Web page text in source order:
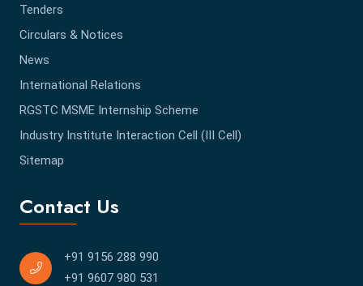
Tenders
Circulars & Notices
News
International Relations
RGSTC MSME Internship Scheme
Industry Institute Interaction Cell (III Cell)
Sitemap
Contact Us
+91 9156 288 990
+91 9607 980 531